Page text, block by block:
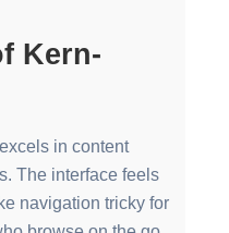
Kern-
excels in content
The interface feels
navigation tricky for